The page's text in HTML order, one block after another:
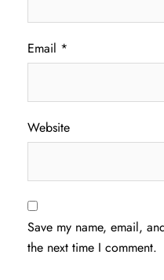
Email *
Website
Save my name, email,
the next time I comment.